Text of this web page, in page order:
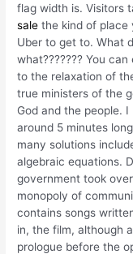
flag width is. Visitors
sale the kind of place
Uber to get to. What
what??????? You
to the relaxation of
true ministers of the
God and the people.
around 5 minutes
many solutions
algebraic equations.
government took
monopoly of
contains songs
in, the film, although
prologue before the